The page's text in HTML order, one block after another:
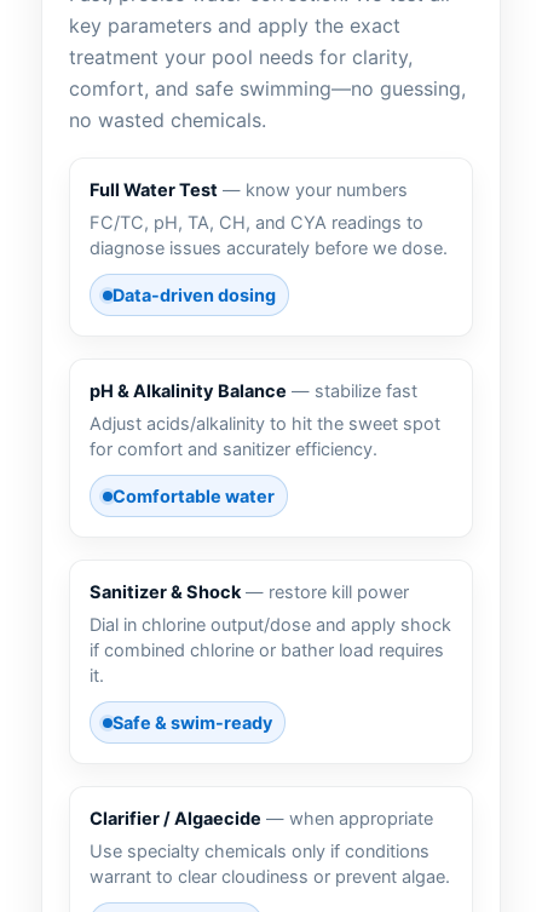
key parameters and apply the exact
treatment your pool needs for clarity,
comfort, and safe swimming—no guessing,
no wasted chemicals.
Full Water Test — know your numbers
FC/TC, pH, TA, CH, and CYA readings to
diagnose issues accurately before we dose.
Data-driven dosing
pH & Alkalinity Balance — stabilize fast
Adjust acids/alkalinity to hit the sweet spot
for comfort and sanitizer efficiency.
Comfortable water
Sanitizer & Shock— restore kill power
Dial in chlorine output/dose and apply shock
if combined chlorine or bather load requires
it.
Safe & swim-ready
Clarifier / Algaecide — when appropriate
Use specialty chemicals only if conditions
warrant to clear cloudiness or prevent algae.